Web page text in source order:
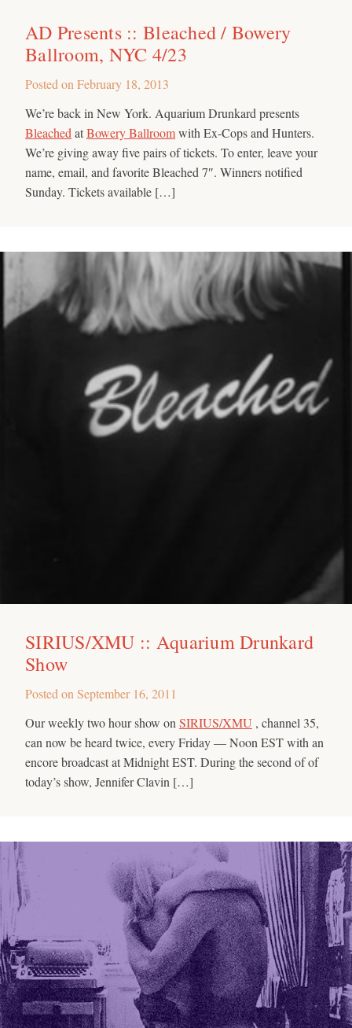
AD Presents :: Bleached / Bowery
Ballroom, NYC 4/23
Posted on February 18, 2013
We’re back in New York. Aquarium Drunkard presents
Bleached atBowery Ballroomwith Ex-Cops and Hunters.
We’re giving away five pairs of tickets. To enter, leave your
name, email, and favorite Bleached 7″. Winners notified
Sunday. Tickets available […]
SIRIUS/XMU :: Aquarium Drunkard
Show
Posted on September 16, 2011
Our weekly two hour show on SIRIUS/XMU , channel 35,
can now be heard twice, every Friday — Noon EST with an
encore broadcast at Midnight EST. During the second of of
today’s show, Jennifer Clavin […]